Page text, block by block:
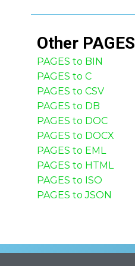
Other PAGES
PAGES to BIN
PAGES to C
PAGES to CSV
PAGES to DB
PAGES to DOC
PAGES to DOCX
PAGES to EML
PAGES to HTML
PAGES to ISO
PAGES to JSON